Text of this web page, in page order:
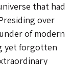
that had
over
of modern
yet forgotten